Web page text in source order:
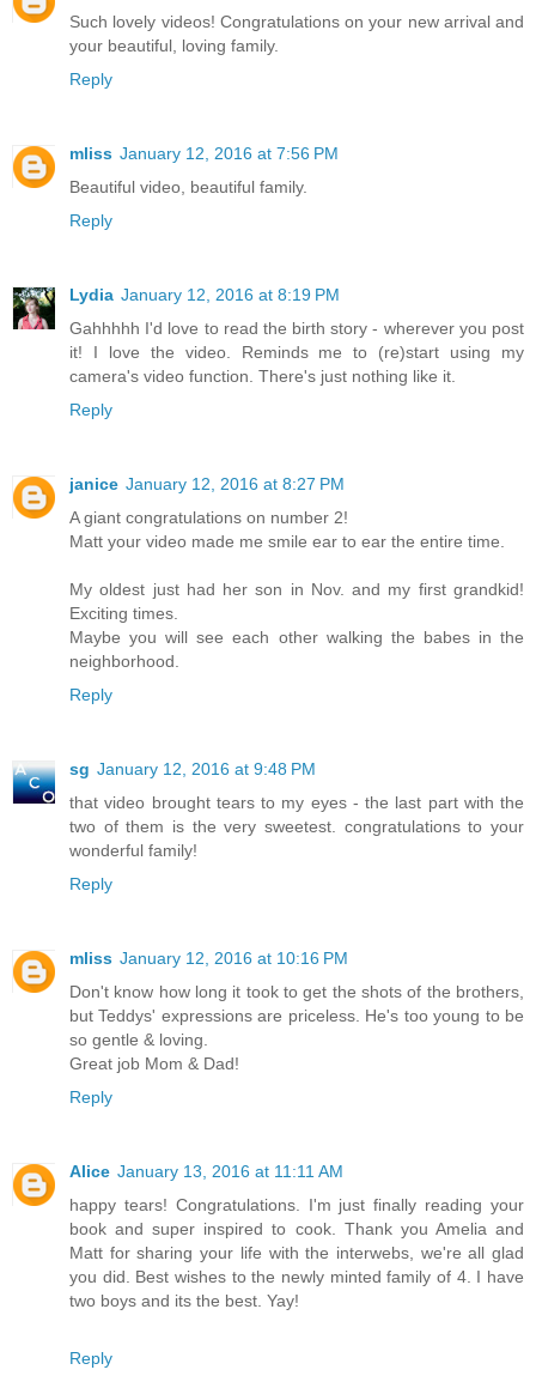
Such lovely videos! Congratulations on your new arrival and
your beautiful, loving family.
Reply
mliss January 12, 2016 at 7:56 PM
Beautiful video, beautiful family.
Reply
Lydia January 12, 2016 at 8:19 PM
Gahhhhh I'd love to read the birth story - wherever you post
it! I love the video. Reminds me to (re)start using my
camera's video function. There's just nothing like it.
Reply
janice January 12, 2016 at 8:27 PM
A giant congratulations on number 2!
Matt your video made me smile ear to ear the entire time.
My oldest just had her son in Nov. and my first grandkid!
Exciting times.
Maybe you will see each other walking the babes in the
neighborhood.
Reply
sg January 12, 2016 at 9:48 PM
that video brought tears to my eyes - the last part with the
two of them is the very sweetest. congratulations to your
wonderful family!
Reply
mliss January 12, 2016 at 10:16 PM
Don't know how long it took to get the shots of the brothers,
but Teddys' expressions are priceless. He's too young to be
so gentle & loving.
Great job Mom & Dad!
Reply
Alice January 13, 2016 at 11:11 AM
happy tears! Congratulations. I'm just finally reading your
book and super inspired to cook. Thank you Amelia and
Matt for sharing your life with the interwebs, we're all glad
you did. Best wishes to the newly minted family of 4. I have
two boys and its the best. Yay!
Reply